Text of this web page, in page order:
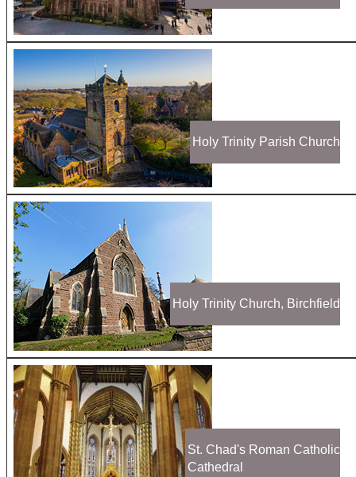
Holy Trinity Parish Church
Holy Trinity Church, Birchfield
St. Chad's Roman Catholic
Cathedral